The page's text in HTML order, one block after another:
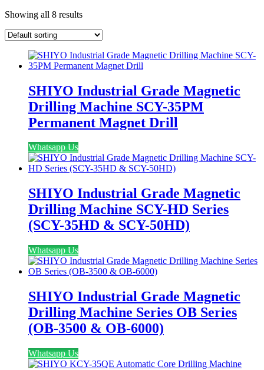
Showing all 8 results
SHIYO Industrial Grade Magnetic
Drilling Machine SCY-35PM
Permanent Magnet Drill
Whatsapp Us
SHIYO Industrial Grade Magnetic
Drilling Machine SCY-HD Series
(SCY-35HD & SCY-50HD)
Whatsapp Us
SHIYO Industrial Grade Magnetic
Drilling Machine Series OB Series
(OB-3500 & OB-6000)
Whatsapp Us